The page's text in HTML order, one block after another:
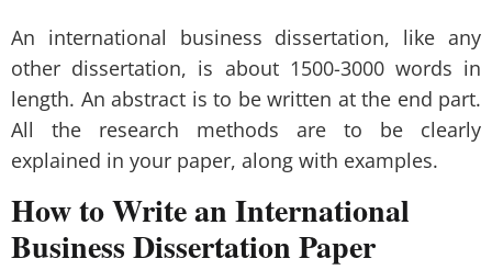
An international business dissertation, like any
other dissertation, is about 1500-3000 words in
length. An abstract is to be written at the end part.
All the research methods are to be clearly
explained in your paper, along with examples.
How to Write an International
Business Dissertation Paper